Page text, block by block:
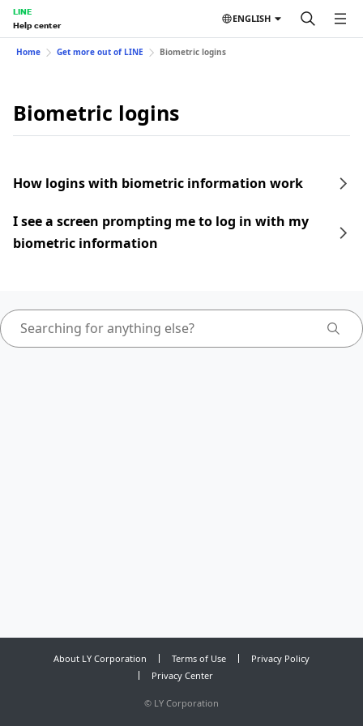
LINE
Help center
ENGLISH
Home Get more out of LINE Biometric logins
Biometric logins
How logins with biometric information work
I see a screen prompting me to log in with my
biometric information
About LY Corporation Terms of Use
Privacy Policy
Privacy Center
© LY Corporation